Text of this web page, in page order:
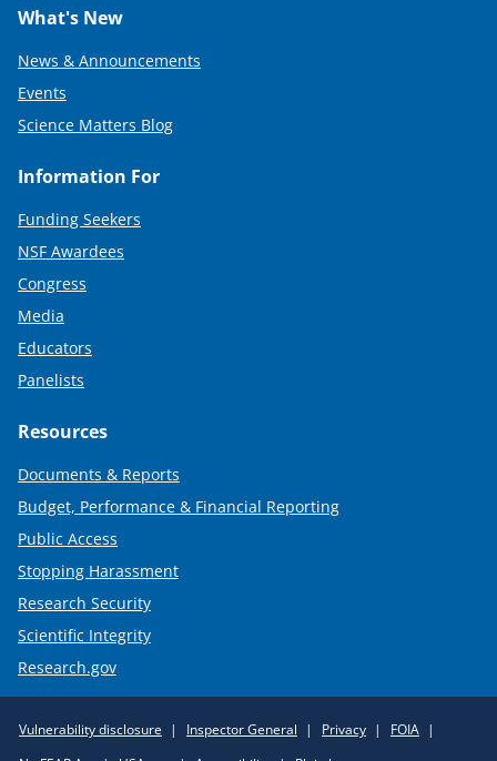
What's New
News & Announcements
Events
Science Matters Blog
Information For
Funding Seekers
NSF Awardees
Congress
Media
Educators
Panelists
Resources
Documents & Reports
Budget, Performance & Financial Reporting
Public Access
Stopping Harassment
Research Security
Scientific Integrity
Research.gov
Policy
Vulnerability disclosure Inspector General Privacy
FOIA